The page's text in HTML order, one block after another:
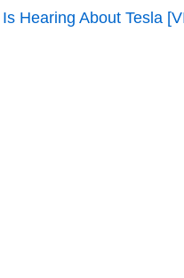
Hearing About Tesla